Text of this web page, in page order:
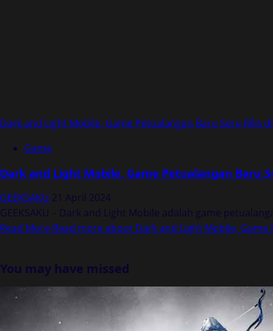
Dark and Light Mobile, Game Petualangan Baru Seru Rilis
Game
Dark and Light Mobile, Game Petualangan Baru
GEEKSAKU 21 April 2024
GEEKSAKU – Dark and Light Mobile adalah game
Read More Read more about Dark and Light Mobile,
You may have missed